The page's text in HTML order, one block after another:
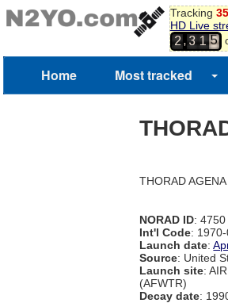
Tracking
HD Live
2,3 1 5
6
Home Most tracked
THORAD
NORAD ID:
Int'l Code:
Launch date:
Source: United
Launch site:
(AFWTR)
Decay date: